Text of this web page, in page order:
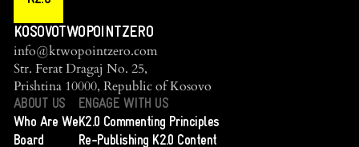
KOSOVOTWOPOINTZERO
info@ktwopointzero.com
Str. Ferat Dragaj No. 25,
Prishtina 10000, Republic of Kosovo
ABOUT US
Who Are We
Board
ENGAGE WITH US
K2.0 Commenting Principles
Re-Publishing K2.0 Content